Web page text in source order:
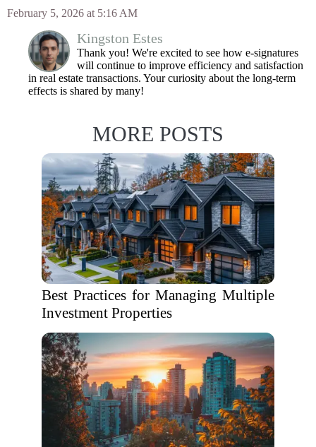
February 5, 2026 at 5:16 AM
Kingston Estes
Thank you! We're excited to see how e-signatures
will continue to improve efficiency and satisfaction
in real estate transactions. Your curiosity about the long-term
effects is shared by many!
MORE POSTS
Best Practices for Managing Multiple
Investment Properties